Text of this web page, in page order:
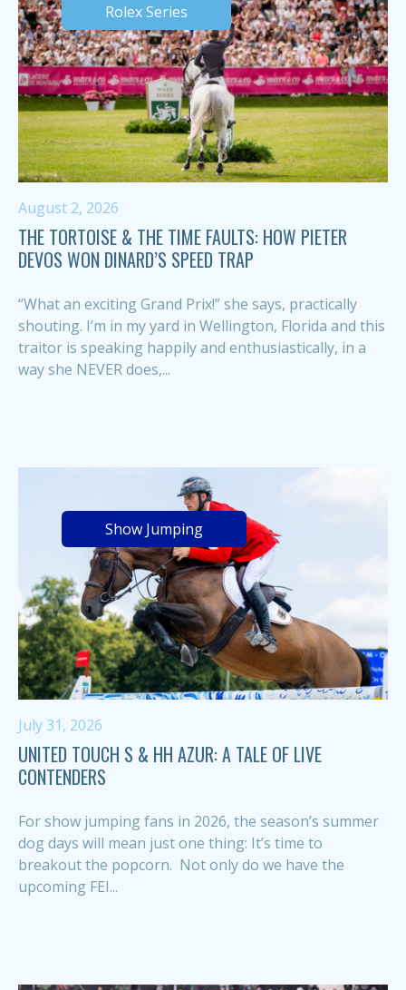
Rolex Series
August 2, 2026
THE TORTOISE & THE TIME FAULTS: HOW PIETER
DEVOS WON DINARD’S SPEED TRAP
“What an exciting Grand Prix!” she says, practically
shouting. I’m in my yard in Wellington, Florida and this
traitor is speaking happily and enthusiastically, in a
way she NEVER does,...
Show Jumping
July 31, 2026
UNITED TOUCH S & HH AZUR: A TALE OF LIVE
CONTENDERS
For show jumping fans in 2026, the season’s summer
dog days will mean just one thing: It’s time to
breakout the popcorn. Not only do we have the
upcoming FEI...